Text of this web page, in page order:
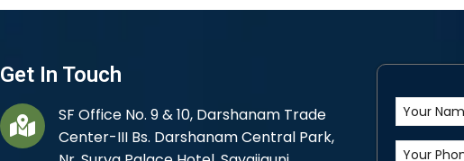
Get In Touch
SF Office No. 9 & 10, Darshanam Trade
Center-III Bs. Darshanam Central Park,